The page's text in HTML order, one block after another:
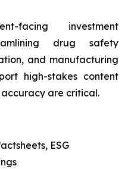
facing investment
drug safety
and manufacturing
high-stakes content
accuracy are critical.
ESG